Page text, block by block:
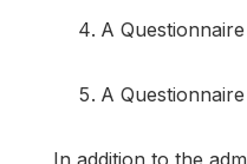
A
A
In addition to the